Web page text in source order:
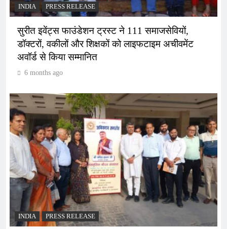
INDIA PRESS RELEASE
सुरीत इवेंट्स फाउंडेशन ट्रस्ट ने 111 समाजसेवियों,
डॉक्टरों, वकीलों और शिक्षकों को लाइफटाइम अचीवमेंट
अवॉर्ड से किया सम्मानित
6 months ago
INDIA PRESS RELEASE